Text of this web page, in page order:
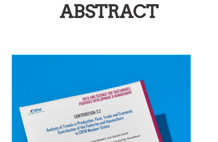
ABSTRACT